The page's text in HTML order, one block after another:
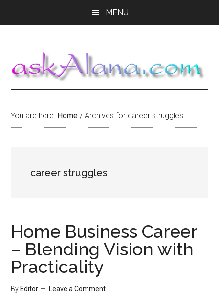
MENU
You are here: Home / Archives for career struggles
career struggles
Home Business Career
– Blending Vision with
Practicality
By Editor Leave a Comment